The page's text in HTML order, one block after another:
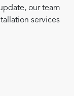
our team
services